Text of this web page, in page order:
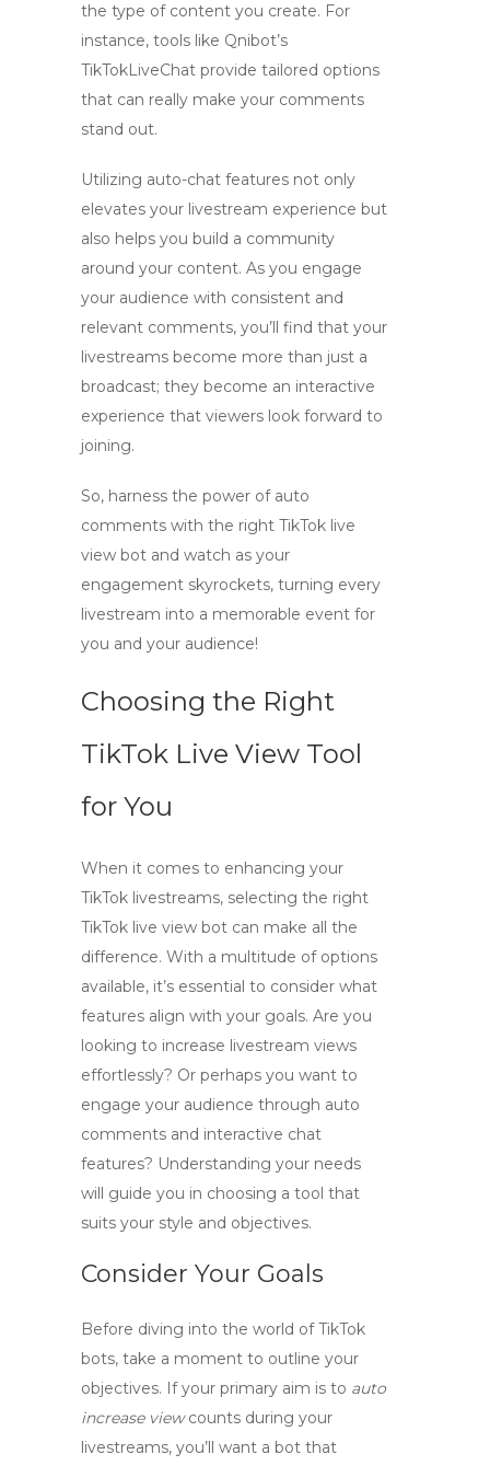
the type of content you create. For
instance, tools like Qnibot’s
TikTokLiveChat provide tailored options
that can really make your comments
stand out.
Utilizing auto-chat features not only
elevates your livestream experience but
also helps you build a community
around your content. As you engage
your audience with consistent and
relevant comments, you’ll find that your
livestreams become more than just a
broadcast; they become an interactive
experience that viewers look forward to
joining.
So, harness the power of auto
comments with the right TikTok live
view bot and watch as your
engagement skyrockets, turning every
livestream into a memorable event for
you and your audience!
Choosing the Right
TikTok Live View Tool
for You
When it comes to enhancing your
TikTok livestreams, selecting the right
TikTok live view bot can make all the
difference. With a multitude of options
available, it’s essential to consider what
features align with your goals. Are you
looking to increase livestream views
effortlessly? Or perhaps you want to
engage your audience through auto
comments and interactive chat
features? Understanding your needs
will guide you in choosing a tool that
suits your style and objectives.
Consider Your Goals
Before diving into the world ofTikTok
bots, take a moment to outline your
objectives. If your primary aim is to auto
increase viewcounts during your
livestreams, you’ll want a bot that